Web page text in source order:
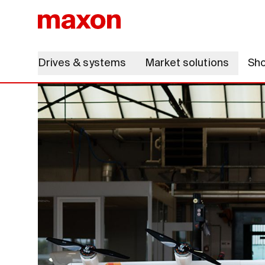
Drives & systems Market solutions